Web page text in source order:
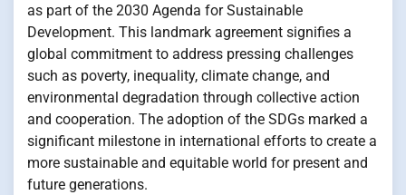
as part of the 2030 Agenda for Sustainable
Development. This landmark agreement signifies a
global commitment to address pressing challenges
such as poverty, inequality, climate change, and
environmental degradation through collective action
and cooperation. The adoption of the SDGs marked a
significant milestone in international efforts to create a
more sustainable and equitable world for present and
future generations.